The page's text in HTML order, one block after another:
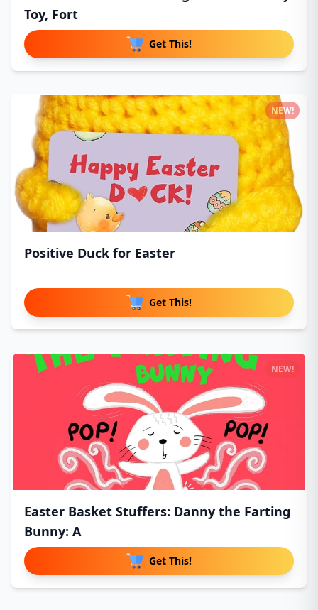
Toy, Fort
Get This!
Positive Duck for Easter
Get This!
NEW!
Easter Basket Stuffers: Danny the Farting
Bunny: A
Get This!
NEW!